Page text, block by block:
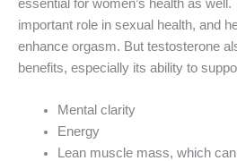
essential for women’s health as
important role in sexual health, and
enhance orgasm. But testosterone
benefits, especially its ability to
Mental clarity
Energy
Lean muscle mass, which